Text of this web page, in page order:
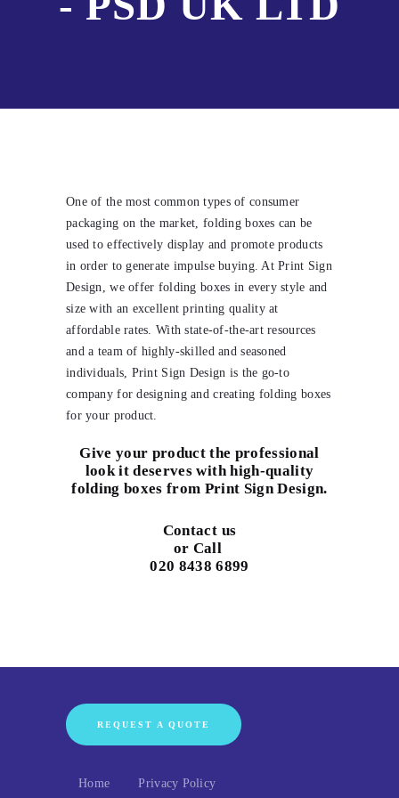
One of the most common types of consumer
packaging on the market, folding boxes can be
used to effectively display and promote products
in order to generate impulse buying. At Print Sign
Design, we offer folding boxes in every style and
size with an excellent printing quality at
affordable rates. With state-of-the-art resources
and a team of highly-skilled and seasoned
individuals, Print Sign Design is the go-to
company for designing and creating folding boxes
for your product.
Give your product the professional
look it deserves with high-quality
folding boxes from Print Sign Design.
Contact us
or Call
020 8438 6899
REQUEST A QUOTE
Home Privacy Policy